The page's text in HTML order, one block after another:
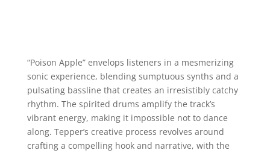
“Poison Apple” envelops listeners in a mesmerizing
sonic experience, blending sumptuous synths and a
pulsating bassline that creates an irresistibly catchy
rhythm. The spirited drums amplify the track’s
vibrant energy, making it impossible not to dance
along. Tepper’s creative process revolves around
crafting a compelling hook and narrative, with the